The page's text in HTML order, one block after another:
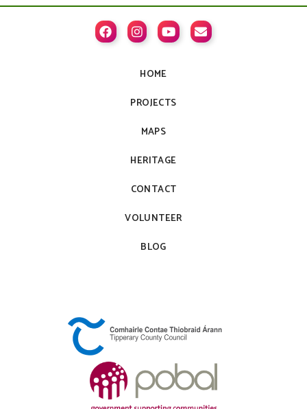
   
HOME
PROJECTS
MAPS
HERITAGE
CONTACT
VOLUNTEER
BLOG